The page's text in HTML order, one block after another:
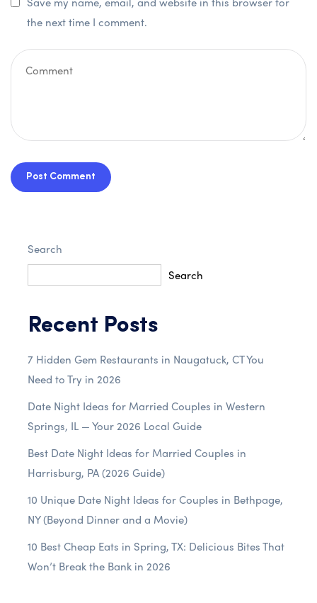
the next time I comment.
Post Comment
Search
Search
Recent Posts
7 Hidden Gem Restaurants in Naugatuck, CT You
Need to Try in 2026
Date Night Ideas for Married Couples in Western
Springs, IL — Your 2026 Local Guide
Best Date Night Ideas for Married Couples in
Harrisburg, PA (2026 Guide)
10 Unique Date Night Ideas for Couples in Bethpage,
NY (Beyond Dinner and a Movie)
10 Best Cheap Eats in Spring, TX: Delicious Bites That
Won’t Break the Bank in 2026